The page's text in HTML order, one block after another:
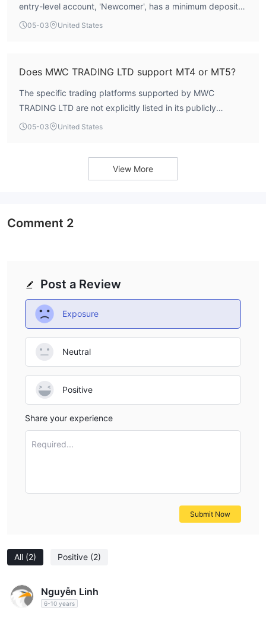
entry-level account, 'Newcomer', has a minimum deposit
requirement of €250. Higher-tier accounts require
05-03 United States
Does MWC TRADING LTD support MT4 or MT5?
The specific trading platforms supported by MWC
TRADING LTD are not explicitly listed in its publicly
available information. The broker's documentation does
05-03 United States
View More
All (2) Positive (2)
Nguyễn Linh
6-10 years
Post a Review
Exposure
Neutral
Positive
Share your experience
Required...
Submit Now
Comment 2